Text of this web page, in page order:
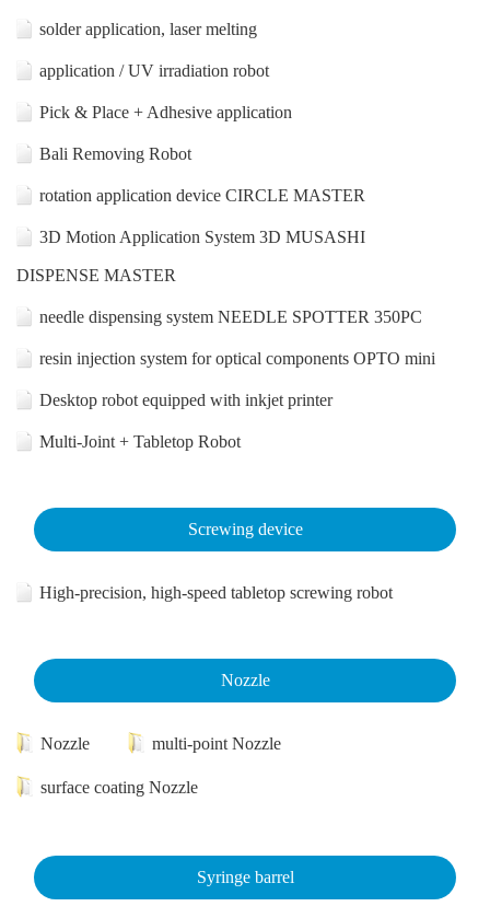
solder application, laser melting
application / UV irradiation robot
Pick & Place + Adhesive application
Bali Removing Robot
rotation application device CIRCLE MASTER
3D Motion Application System 3D MUSASHI
DISPENSE MASTER
needle dispensing system NEEDLE SPOTTER 350PC
resin injection system for optical components OPTO mini
Desktop robot equipped with inkjet printer
Multi-Joint + Tabletop Robot
Screwing device
High-precision, high-speed tabletop screwing robot
Nozzle
Nozzle multi-point Nozzle
surface coating Nozzle
Syringe barrel